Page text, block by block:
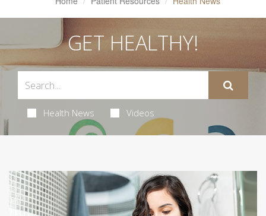
GET HEALTHY!
Health News Videos